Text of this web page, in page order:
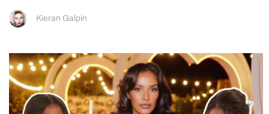
Kieran Galpin